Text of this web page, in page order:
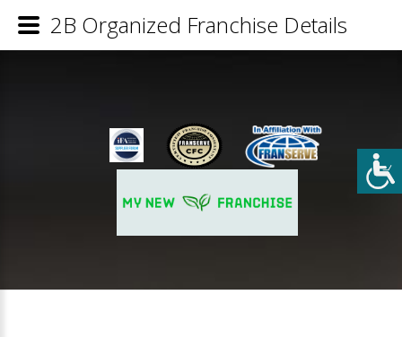
2B Organized Franchise Details